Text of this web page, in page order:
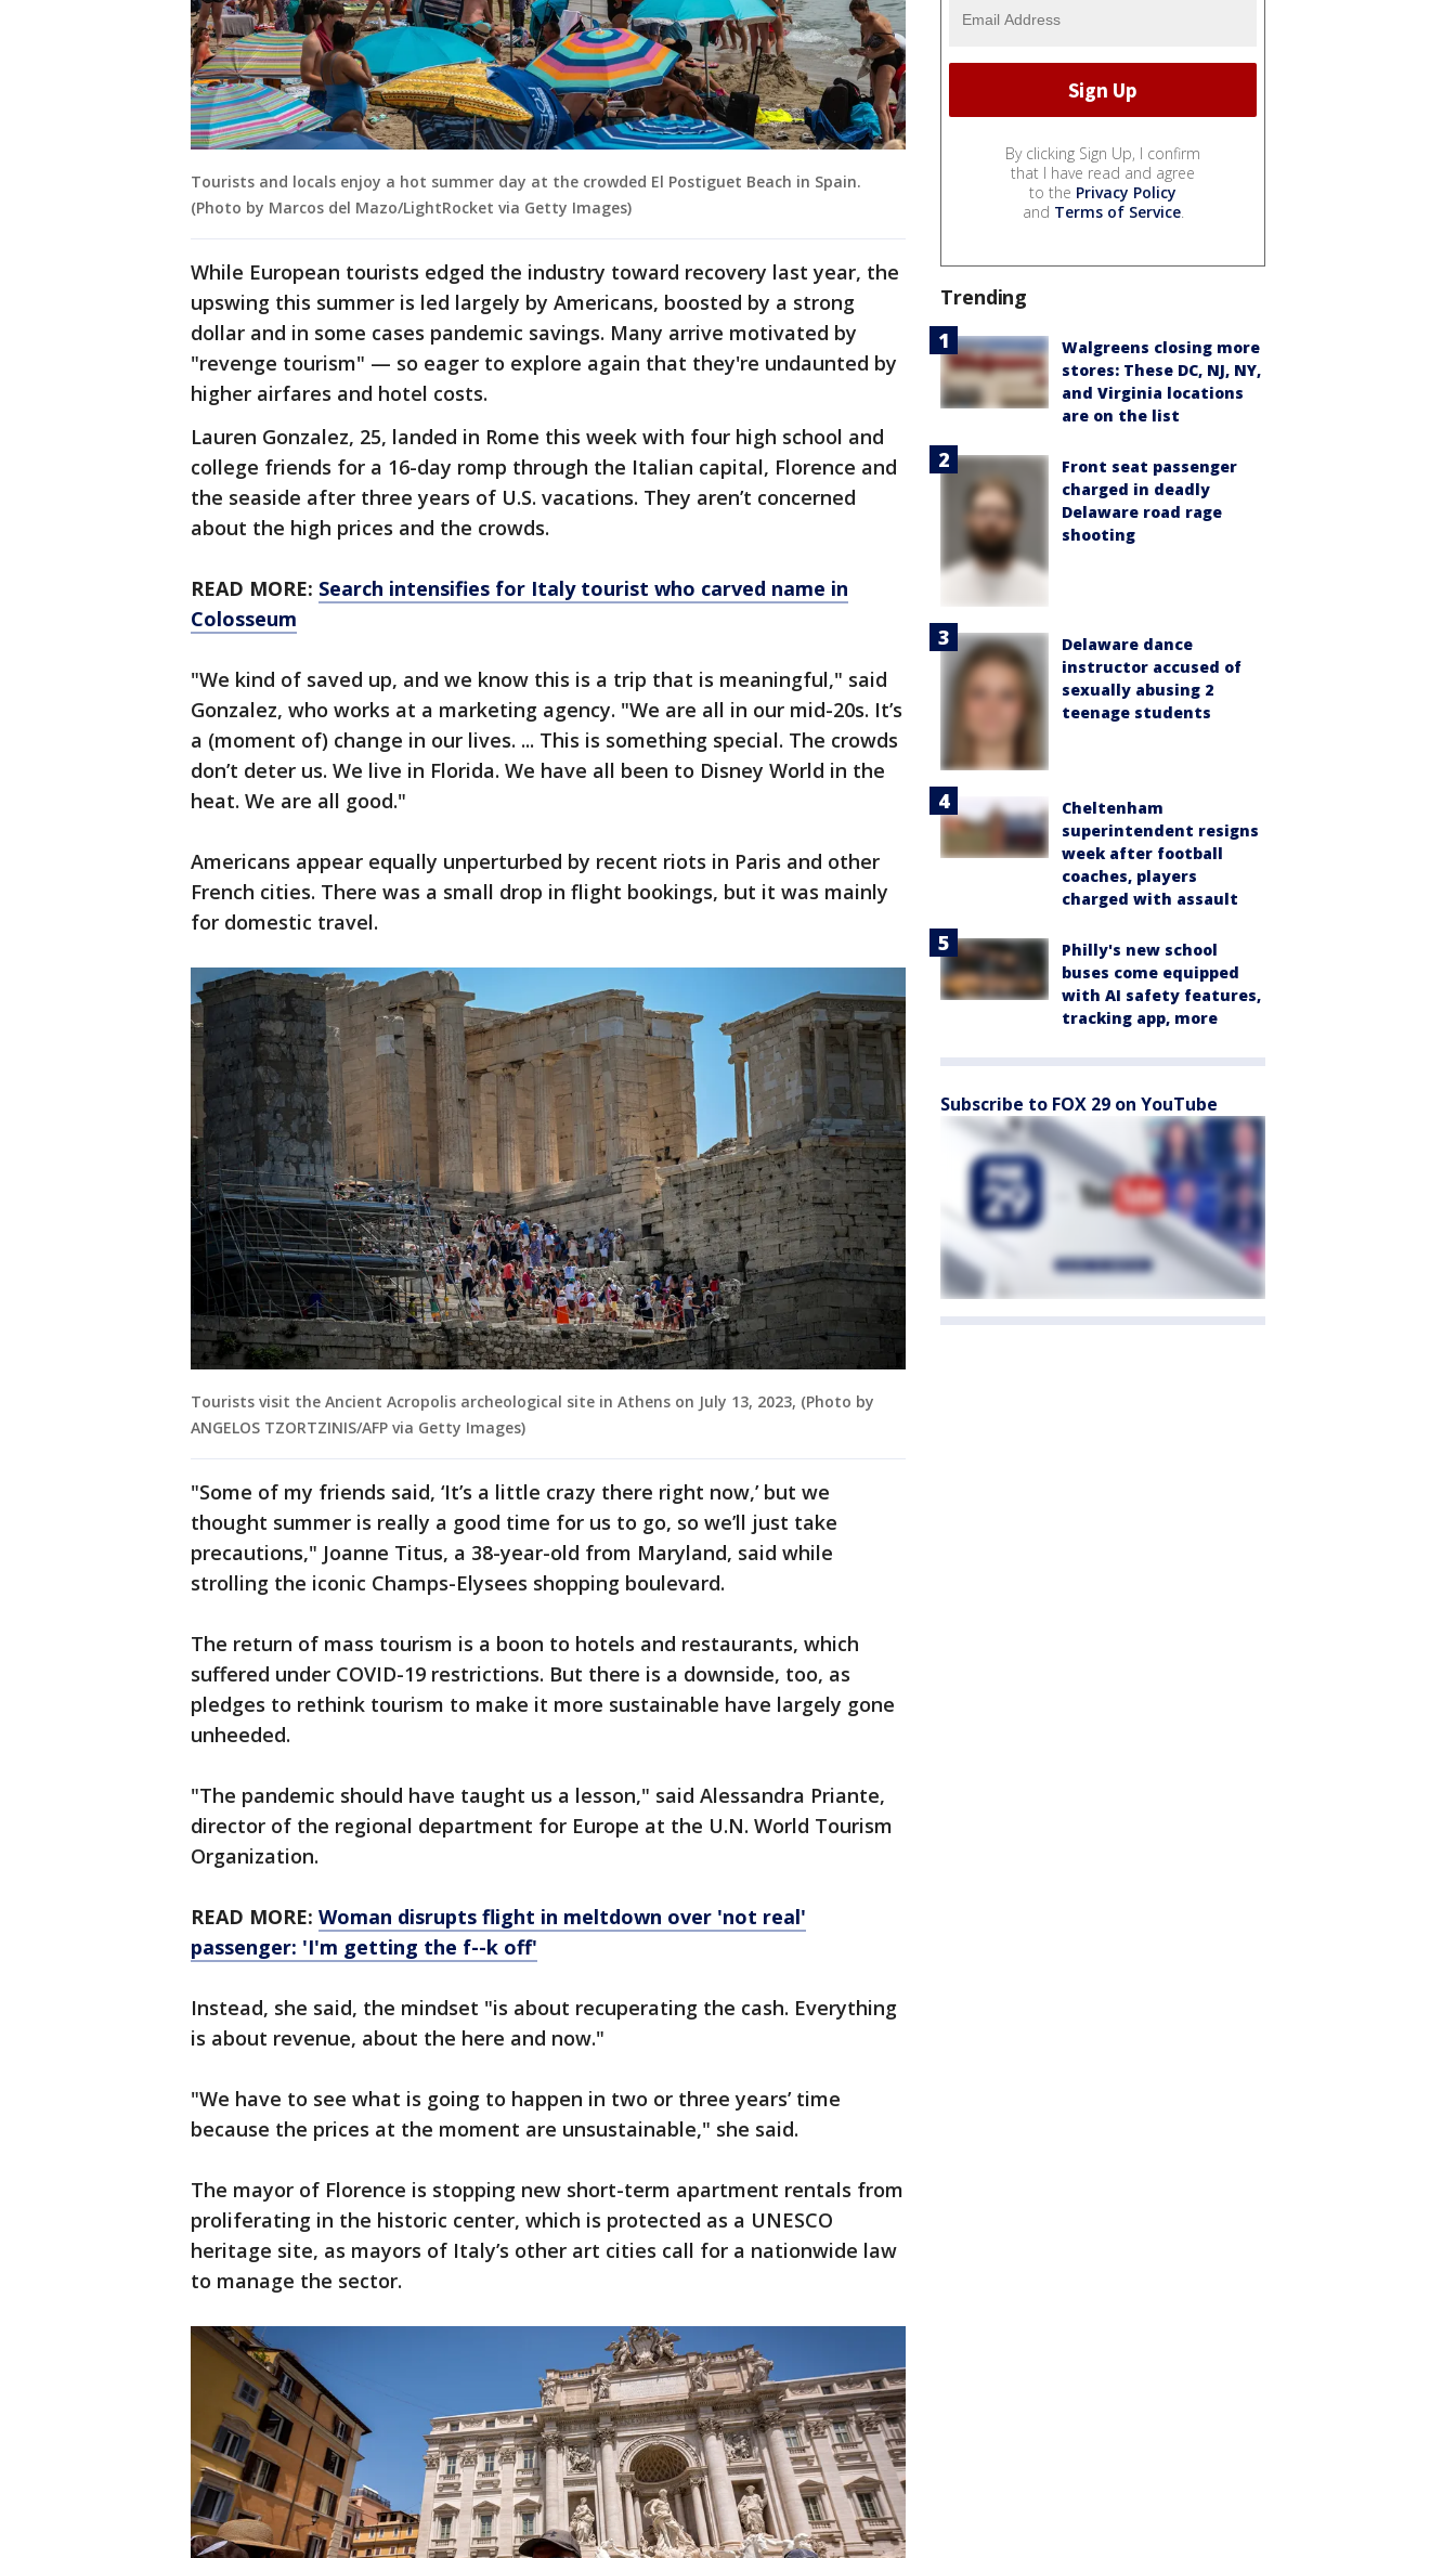
Tourists and locals enjoy a hot summer day at the crowded El Postiguet Beach in Spain.
(Photo by Marcos del Mazo/LightRocket via Getty Images)
While European tourists edged the industry toward recovery last year, the
upswing this summer is led largely by Americans, boosted by a strong
dollar and in some cases pandemic savings. Many arrive motivated by
"revenge tourism" — so eager to explore again that they're undaunted by
higher airfares and hotel costs.
Lauren Gonzalez, 25, landed in Rome this week with four high school and
college friends for a 16-day romp through the Italian capital, Florence and
the seaside after three years of U.S. vacations. They aren’t concerned
about the high prices and the crowds.
READ MORE: Search intensifies for Italy tourist who carved name in
Colosseum
"We kind of saved up, and we know this is a trip that is meaningful," said
Gonzalez, who works at a marketing agency. "We are all in our mid-20s. It’s
a (moment of) change in our lives. ... This is something special. The crowds
don’t deter us. We live in Florida. We have all been to Disney World in the
heat. We are all good."
Americans appear equally unperturbed by recent riots in Paris and other
French cities. There was a small drop in flight bookings, but it was mainly
for domestic travel.
Tourists visit the Ancient Acropolis archeological site in Athens on July 13, 2023, (Photo by
ANGELOS TZORTZINIS/AFP via Getty Images)
"Some of my friends said, ‘It’s a little crazy there right now,’ but we
thought summer is really a good time for us to go, so we’ll just take
precautions," Joanne Titus, a 38-year-old from Maryland, said while
strolling the iconic Champs-Elysees shopping boulevard.
The return of mass tourism is a boon to hotels and restaurants, which
suffered under COVID-19 restrictions. But there is a downside, too, as
pledges to rethink tourism to make it more sustainable have largely gone
unheeded.
"The pandemic should have taught us a lesson," said Alessandra Priante,
director of the regional department for Europe at the U.N. World Tourism
Organization.
READ MORE: Woman disrupts flight in meltdown over 'not real'
passenger: 'I'm getting the f--k off'
Instead, she said, the mindset "is about recuperating the cash. Everything
is about revenue, about the here and now."
"We have to see what is going to happen in two or three years’ time
because the prices at the moment are unsustainable," she said.
The mayor of Florence is stopping new short-term apartment rentals from
proliferating in the historic center, which is protected as a UNESCO
heritage site, as mayors of Italy’s other art cities call for a nationwide law
to manage the sector.
By clicking Sign Up, I confirm
that I have read and agree
to the Privacy Policy
and Terms of Service.
Trending
Walgreens closing more
stores: These DC, NJ, NY,
and Virginia locations
are on the list
Front seat passenger
charged in deadly
Delaware road rage
shooting
Delaware dance
instructor accused of
sexually abusing 2
teenage students
Cheltenham
superintendent resigns
week after football
coaches, players
charged with assault
Philly's new school
buses come equipped
with AI safety features,
tracking app, more
Subscribe to FOX 29 on YouTube